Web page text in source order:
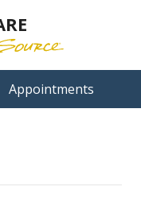
Appointments